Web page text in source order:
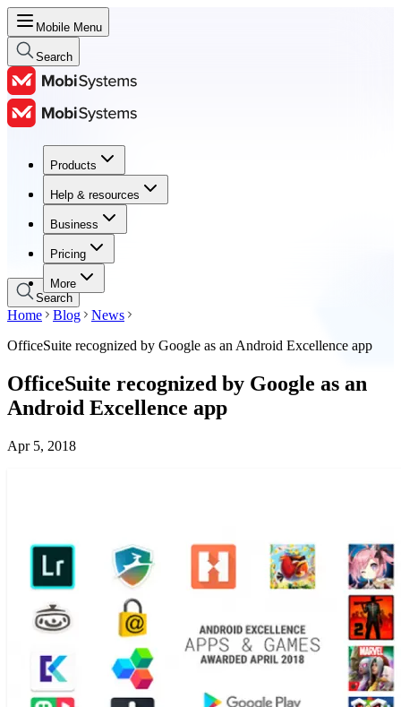
Mobile Menu
Search
Products
Help & resources
Business
Pricing
More
Products
Help & resources
Business
Pricing
Search
Home Blog
News
OfficeSuite recognized by Google as an Android Excellence app
OfficeSuite recognized by Google as an
Android Excellence app
Apr 5, 2018